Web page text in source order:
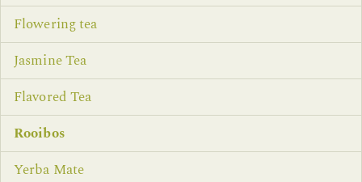
Flowering tea
Jasmine Tea
Flavored Tea
Rooibos
Yerba Mate